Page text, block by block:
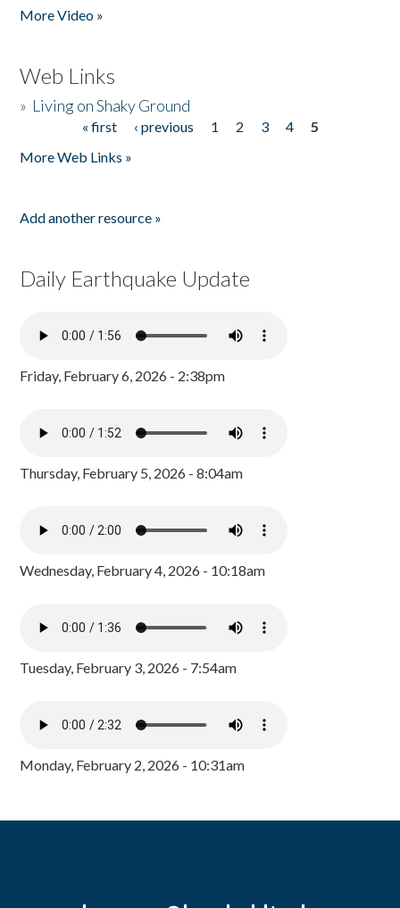
More Video »
Web Links
» Living on Shaky Ground
« first ‹ previous 1 2 3 4
5
More Web Links »
Add another resource »
Daily Earthquake Update
Friday, February 6, 2026 - 2:38pm
Thursday, February 5, 2026 - 8:04am
Wednesday, February 4, 2026 - 10:18am
Tuesday, February 3, 2026 - 7:54am
Monday, February 2, 2026 - 10:31am